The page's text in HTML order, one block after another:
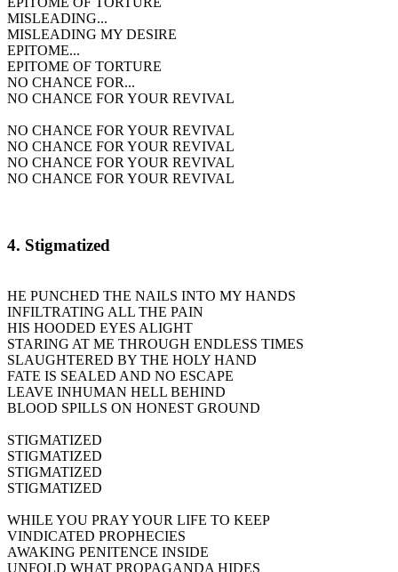
MISLEADING...
MISLEADING MY DESIRE
EPITOME...
EPITOME OF TORTURE
NO CHANCE FOR...
NO CHANCE FOR YOUR REVIVAL
NO CHANCE FOR YOUR REVIVAL
NO CHANCE FOR YOUR REVIVAL
NO CHANCE FOR YOUR REVIVAL
NO CHANCE FOR YOUR REVIVAL
4. Stigmatized
HE PUNCHED THE NAILS INTO MY HANDS
INFILTRATING ALL THE PAIN
HIS HOODED EYES ALIGHT
STARING AT ME THROUGH ENDLESS TIMES
SLAUGHTERED BY THE HOLY HAND
FATE IS SEALED AND NO ESCAPE
LEAVE INHUMAN HELL BEHIND
BLOOD SPILLS ON HONEST GROUND
STIGMATIZED
STIGMATIZED
STIGMATIZED
STIGMATIZED
WHILE YOU PRAY YOUR LIFE TO KEEP
VINDICATED PROPHECIES
AWAKING PENITENCE INSIDE
UNFOLD WHAT PROPAGANDA HIDES